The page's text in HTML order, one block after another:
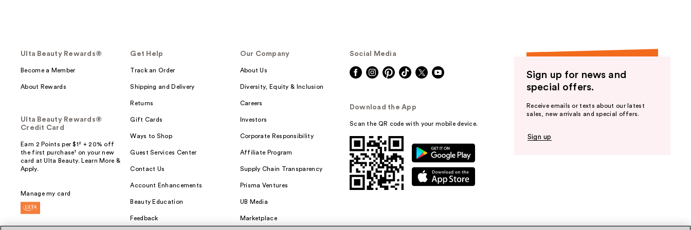
Ulta Beauty Rewards®
Become a Member
About Rewards
Ulta Beauty Rewards®
Credit Card
Earn 2 Points per $1² + 20% off
the first purchase¹ on your new
card at Ulta Beauty. Learn More &
Apply.
Manage my card
Get Help
Track an Order
Shipping and Delivery
Returns
Gift Cards
Ways to Shop
Guest Services Center
Contact Us
Account Enhancements
Beauty Education
Feedback
Our Company
About Us
Diversity, Equity & Inclusion
Careers
Investors
Corporate Responsibility
Affiliate Program
Supply Chain Transparency
Prisma Ventures
UB Media
Marketplace
Social Media
Download the App
Scan the QR code with your mobile device.
Sign up for news and
special offers.
Receive emails or texts about our latest
sales, new arrivals and special offers.
Sign up